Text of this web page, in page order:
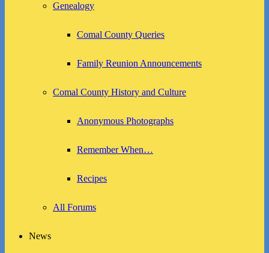
Genealogy
Comal County Queries
Family Reunion Announcements
Comal County History and Culture
Anonymous Photographs
Remember When…
Recipes
All Forums
News